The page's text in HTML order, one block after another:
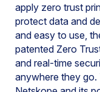
apply zero trust
protect data and
and easy to use,
patented Zero
and real-time
anywhere they